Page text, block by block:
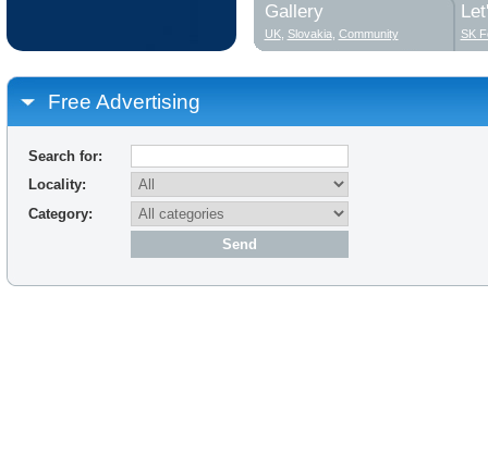
Free Advertising
Search for:
Locality:
Category:
Gallery
UK, Slovakia Community SK